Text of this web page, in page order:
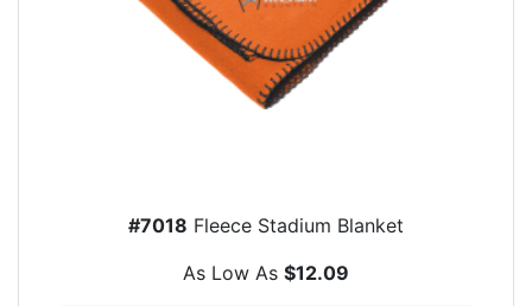
#7018 Fleece Stadium Blanket
As Low As $12.09